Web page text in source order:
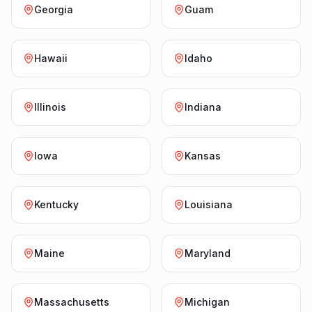
Georgia Guam
Hawaii Idaho
Illinois Indiana
Iowa Kansas
Kentucky Louisiana
Maine Maryland
Massachusetts Michigan